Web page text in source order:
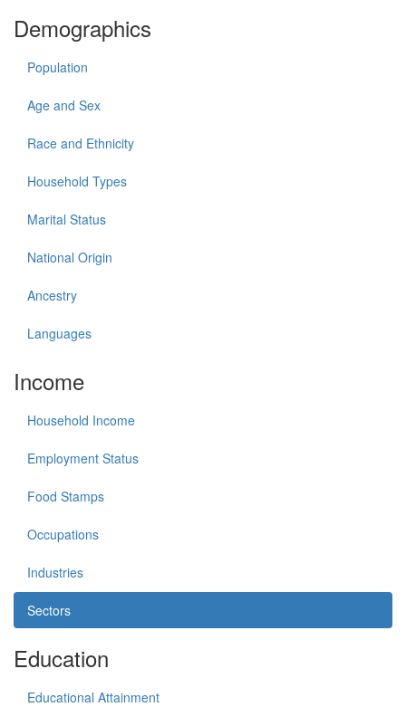
Demographics
Population
Age and Sex
Race and Ethnicity
Household Types
Marital Status
National Origin
Ancestry
Languages
Income
Household Income
Employment Status
Food Stamps
Occupations
Industries
Sectors
Education
Educational Attainment